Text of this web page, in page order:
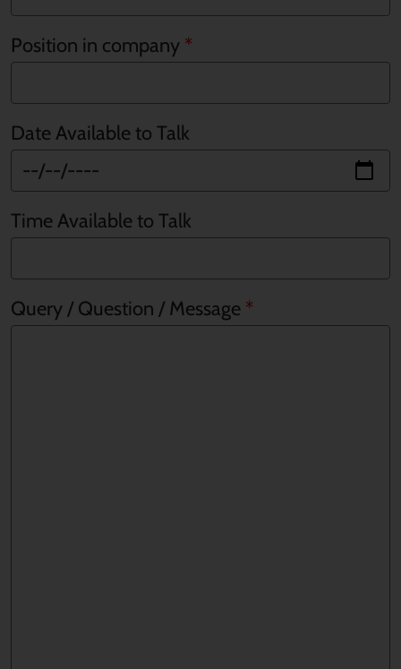
Position in company
Date Available to Talk
Time Available to Talk
Query / Question / Message